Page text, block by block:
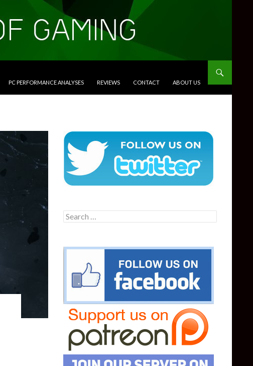
PC PERFORMANCE ANALYSES REVIEWS CONTACT ABOUT US
Search
for: